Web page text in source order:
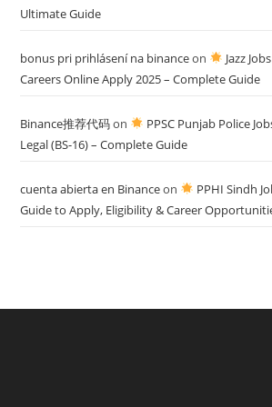
Ultimate Guide
bonus pri prihlásení na binanceon
Jazz
Careers Online Apply 2025 – Complete Guide
Binance推荐代码on
PPSC Punjab Police
Legal (BS-16) – Complete Guide
cuenta abierta en Binanceon
PPHI Sindh
Guide to Apply, Eligibility & Career